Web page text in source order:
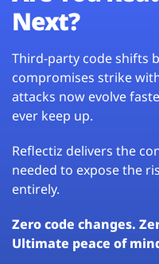
Next?
Third-party code shifts
compromises strike
attacks now evolve
ever keep up.
Reflectiz delivers the
needed to expose the
entirely.
Zero code changes.
Ultimate peace of